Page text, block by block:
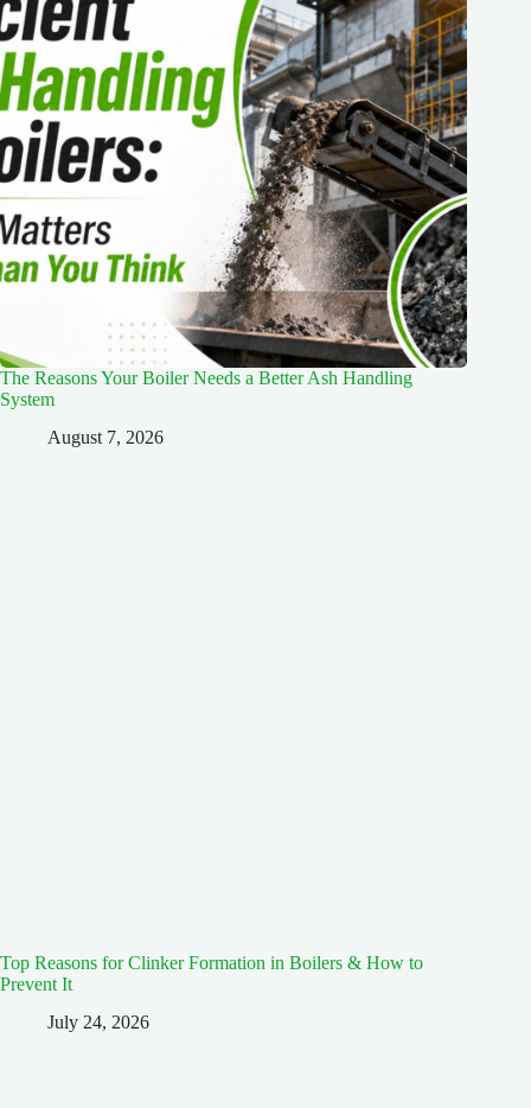
The Reasons Your Boiler Needs a Better Ash Handling
System
August 7, 2026
Top Reasons for Clinker Formation in Boilers & How to
Prevent It
July 24, 2026